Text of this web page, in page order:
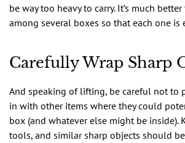
be way too heavy to carry. It’s much
among several boxes so that each one is
Carefully Wrap Sharp
And speaking of lifting, be careful not to
in with other items where they could
box (and whatever else might be inside).
tools, and similar sharp objects should be